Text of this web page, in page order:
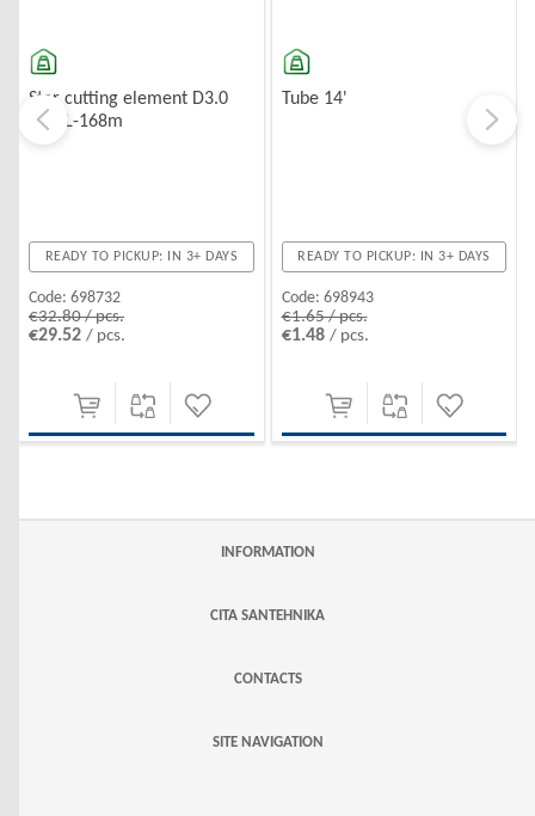
Star cutting element D3.0
mm,L-168m
READY TO PICKUP: IN 3+ DAYS
Code: 698732
€32.80 / pcs.
€29.52 / pcs.
Tube 14'
READY TO PICKUP: IN 3+ DAYS
Code: 698943
€1.65 / pcs.
€1.48 / pcs.
INFORMATION
CITA SANTEHNIKA
CONTACTS
SITE NAVIGATION